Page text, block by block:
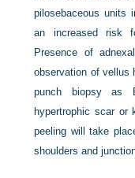
pilosebaceous units
an increased risk
Presence of
observation of vellus
punch biopsy as
hypertrophic scar or
peeling will take
shoulders and